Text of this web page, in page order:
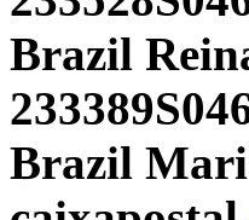
Brazil
Brazil